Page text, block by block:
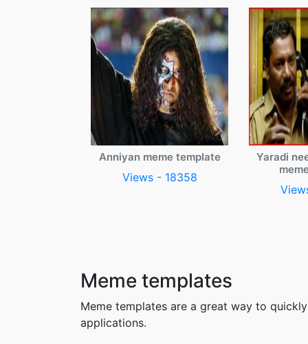
Anniyan meme template
Views - 18358
Yaradi
Meme templates
Meme templates are a great way to
applications.